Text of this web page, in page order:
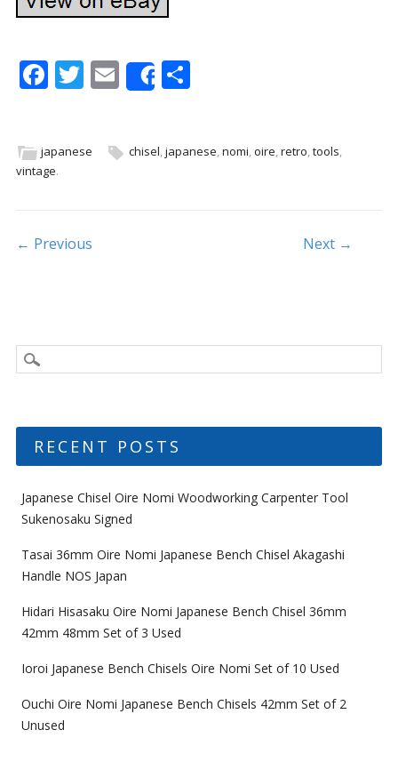
F
b
o
k
T
er
E
m
l
Share
S
e
japanese chisel,japanese,nomi,oire,retro,tools,
vintage.
Post navigation
← Previous Next →
RECENT POSTS
Japanese Chisel Oire Nomi Woodworking Carpenter Tool
Sukenosaku Signed
Tasai 36mm Oire Nomi Japanese Bench Chisel Akagashi
Handle NOS Japan
Hidari Hisasaku Oire Nomi Japanese Bench Chisel 36mm
42mm 48mm Set of 3 Used
Ioroi Japanese Bench Chisels Oire Nomi Set of 10 Used
Ouchi Oire Nomi Japanese Bench Chisels 42mm Set of 2
Unused